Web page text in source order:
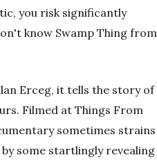
you risk significantly
know Swamp Thing from
Erceg, it tells the story of
Filmed at Things From
sometimes strains
some startlingly revealing